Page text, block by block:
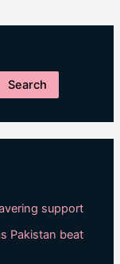
Search
support
Pakistan beat